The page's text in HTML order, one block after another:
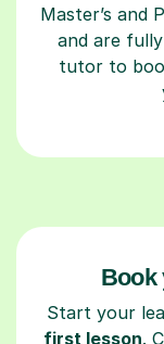
Master’s and
and are
tutor to
Book
Start your
first lesson.